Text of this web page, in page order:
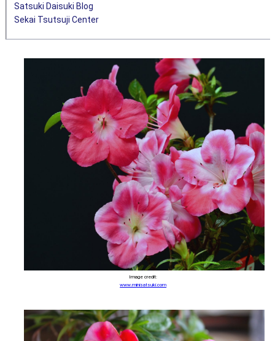
Satsuki Daisuki Blog
Sekai Tsutsuji Center
Image credit:
www.minisatsuki.com